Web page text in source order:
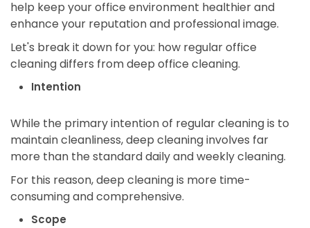
help keep your office environment healthier and
enhance your reputation and professional image.
Let's break it down for you: how regular office
cleaning differs from deep office cleaning.
Intention
While the primary intention of regular cleaning is to
maintain cleanliness, deep cleaning involves far
more than the standard daily and weekly cleaning.
For this reason, deep cleaning is more time-
consuming and comprehensive.
Scope